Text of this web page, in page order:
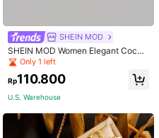
SHEIN MOD
SHEIN MOD Women Elegant Cockt
ail Party Satin Creamy Bow Tube T
Out,Hippie Clothes
Only 1 left
Rp110.800
U.S. Warehouse